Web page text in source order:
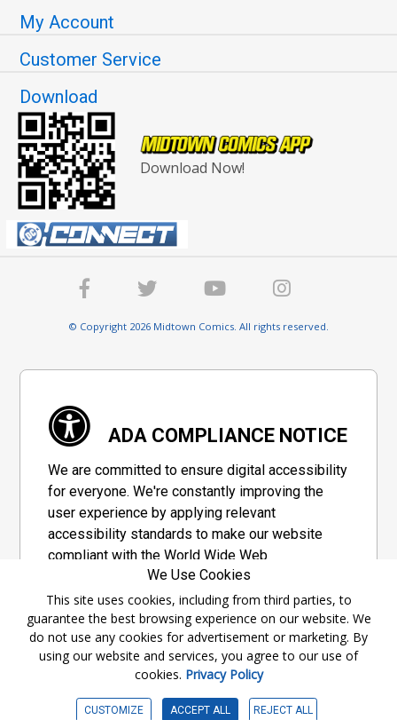
My Account
Customer Service
Download
Download Now!
© Copyright 2026 Midtown Comics. All rights reserved.
ADA COMPLIANCE NOTICE
We are committed to ensure digital accessibility
for everyone. We're constantly improving the
user experience by applying relevant
accessibility standards to make our website
compliant with the World Wide Web
Consortium's "Web Content Accessibility
Guidelines 2.1" (WCAG 2.1), a set of guidelines
adopted by a private group designed to
maximize accessibility of web content.
Accessibility Information
We Use Cookies
This site uses cookies, including from third parties, to
guarantee the best browsing experience on our website. We
do not use any cookies for advertisement or marketing. By
using our website and services, you agree to our use of
cookies. Privacy Policy
CUSTOMIZE ACCEPT ALL REJECT ALL